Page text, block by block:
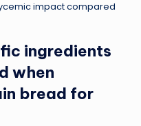
impact compared
ingredients
when
bread for